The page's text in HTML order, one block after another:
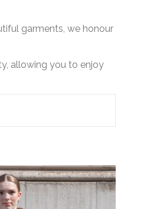
garments, we honour
allowing you to enjoy